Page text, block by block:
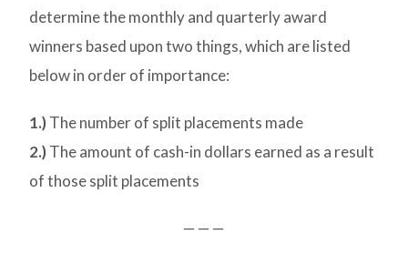
determine the monthly and quarterly award
winners based upon two things, which are listed
below in order of importance:
1.)The number of split placements made
2.)The amount of cash-in dollars earned as a result
of those split placements
— — —